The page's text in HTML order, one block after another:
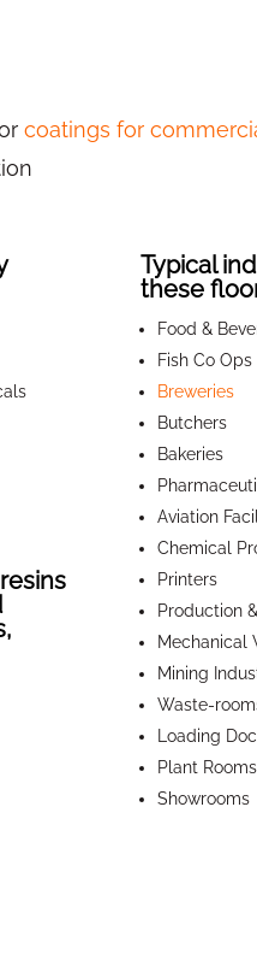
coatings for
Typical
these
Food &
Fish Co Ops
Breweries
Butchers
Bakeries
Aviation
Chemical
Printers
Production &
Mechanical
Mining
Waste-
Loading
Plant Rooms
Showrooms